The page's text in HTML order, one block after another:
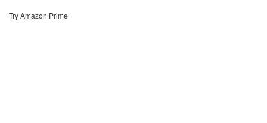
Try Amazon Prime